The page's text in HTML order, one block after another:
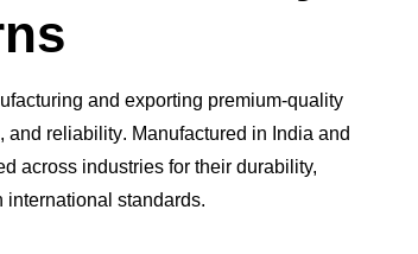
and exporting premium-quality
and reliability. Manufactured in India and
across industries for theirdurability,
international standards.